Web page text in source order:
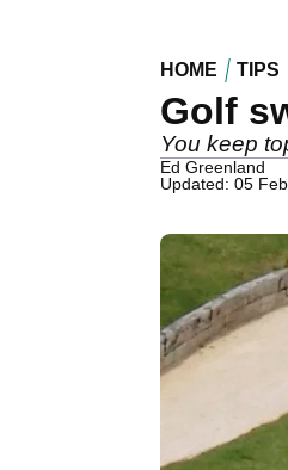
HOME TIPS
Golf
You keep
Ed Greenland
Updated: 05